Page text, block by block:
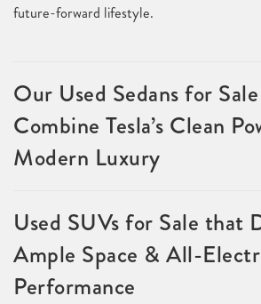
future-forward lifestyle.
Our Used Sedans for Sale
Combine Tesla’s Clean
Modern Luxury
Used SUVs for Sale that
Ample Space & All-
Performance